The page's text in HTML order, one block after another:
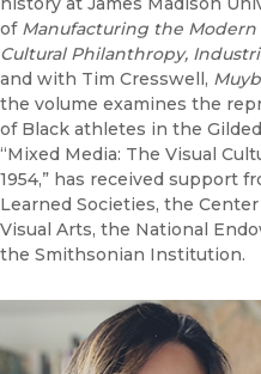
of Manufacturing the
Cultural Philanthropy,
and with Tim Cresswell,
the volume examines the
of Black athletes in the
“Mixed Media: The Visual
1954,” has received support
Learned Societies, the
Visual Arts, the National
the Smithsonian Institution.